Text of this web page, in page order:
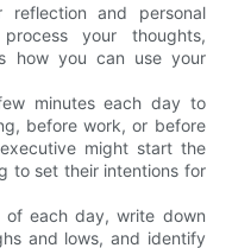
and personal
your thoughts,
how you can use your
minutes each day to
before work, or before
might start the
to set their intentions for
each day, write down
and lows, and identify